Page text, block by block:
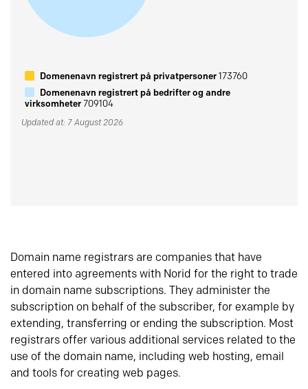
Domenenavn registrert på privatpersoner173760
Domenenavn registrert på bedrifter og andre
virksomheter709104
Updated at: 7 August 2026
Domain name registrars are companies that have
entered into agreements with Norid for the right to trade
in domain name subscriptions. They administer the
subscription on behalf of the subscriber, for example by
extending, transferring or ending the subscription. Most
registrars offer various additional services related to the
use of the domain name, including web hosting, email
and tools for creating web pages.